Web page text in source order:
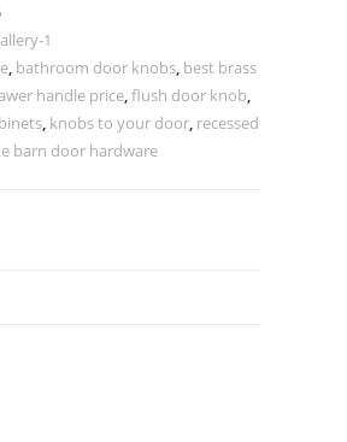
1
, bathroom door knobs, best brass
handle price,flush door knob,
, knobs to your door, recessed
barn door hardware